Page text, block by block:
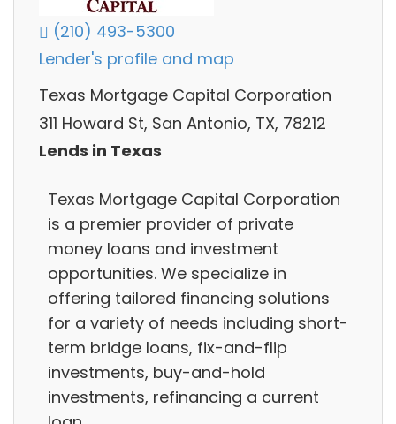
(210) 493-5300
Lender's profile and map
Texas Mortgage Capital Corporation
311 Howard St, San Antonio, TX, 78212
Lends in Texas
Texas Mortgage Capital Corporation
is a premier provider of private
money loans and investment
opportunities. We specialize in
offering tailored financing solutions
for a variety of needs including short-
term bridge loans, fix-and-flip
investments, buy-and-hold
investments, refinancing a current